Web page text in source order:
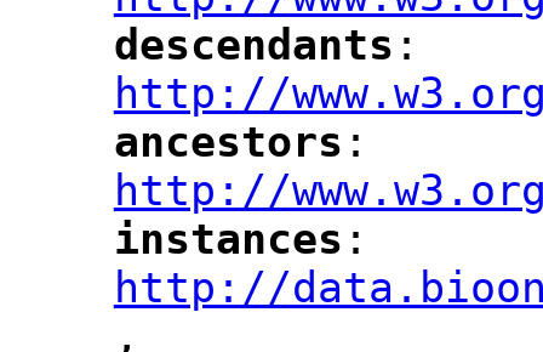
"
descendants :
http://
"
ancestors :
http://
"
instances :
http://
,